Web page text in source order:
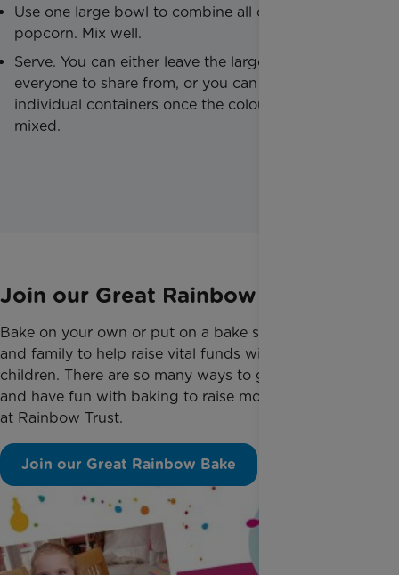
Use one large bowl to combine all of the coloured
popcorn. Mix well.
Serve. You can either leave the large bowl out for
everyone to share from, or you can serve in
individual containers once the colours have been
mixed.
Join our Great Rainbow Bake
Bake on your own or put on a bake sale with friends
and family to help raise vital funds with seriously ill
children. There are so many ways to get involved
and have fun with baking to raise money for us here
at Rainbow Trust.
Join our Great Rainbow Bake